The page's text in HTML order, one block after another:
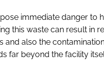
immediate danger to
this waste can result in
and also the
far beyond the facility